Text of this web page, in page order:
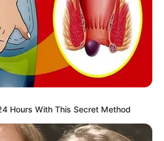
I Give Up Trying Novel
To Riches Novel Read Free
Hours With This Secret Method